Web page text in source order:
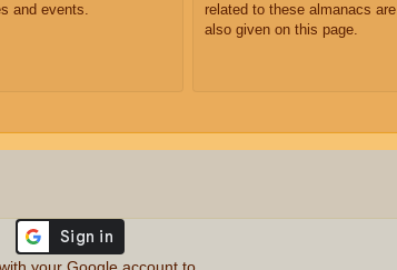
and events.
related to these almanacs are
also given on this page.
your Google account to